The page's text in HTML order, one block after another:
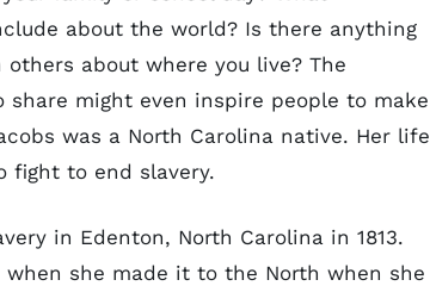
about the world? Is there anything
about where you live? The
share might even inspire people to make
was a North Carolina native. Her life
fight to end slavery.
in Edenton, North Carolina in 1813.
she made it to the North when she